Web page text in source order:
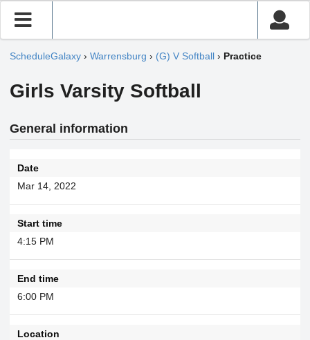
ScheduleGalaxy › Warrensburg › (G) V Softball › Practice
Girls Varsity Softball
General information
Date
Mar 14, 2022
Start time
4:15 PM
End time
6:00 PM
Location